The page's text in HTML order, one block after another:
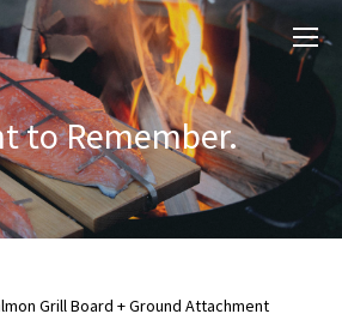
to Remember.
Grill Board + Ground Attachment